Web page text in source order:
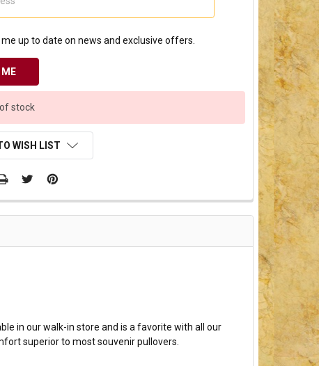
up to date on news and exclusive offers.
stock
WISH LIST
in our walk-in store and is a favorite with all our
superior to most souvenir pullovers.